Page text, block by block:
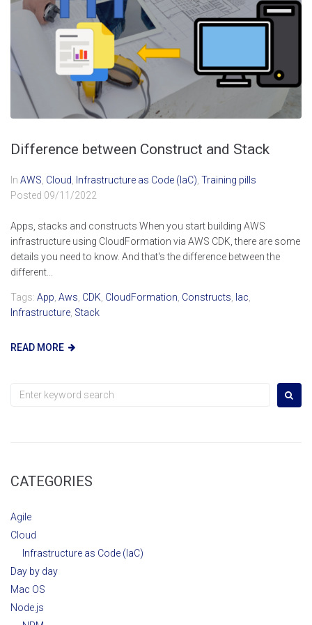
Difference between Construct and Stack
In AWS Cloud Infrastructure as Code (IaC) Training pills
Posted 09/11/2022
Apps, stacks and constructs When you start building AWS
infrastructure using CloudFormation via AWS CDK, there are some
details you need to know. And that's the difference between the
different...
Tags: App Aws CDK CloudFormation Constructs Iac
Infrastructure Stack
READ MORE
Search
CATEGORIES
Agile
Cloud
Infrastructure as Code (IaC)
Day by day
Mac OS
Node.js